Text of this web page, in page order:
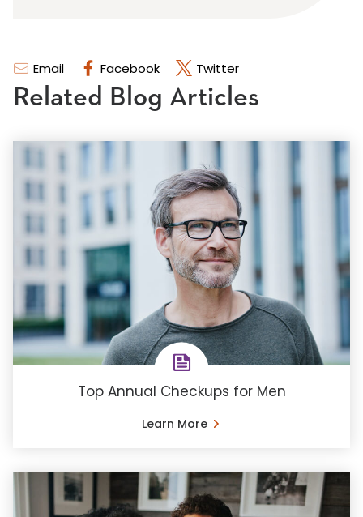
Email Facebook Twitter
Related Blog Articles
Top Annual Checkups for Men
Learn More